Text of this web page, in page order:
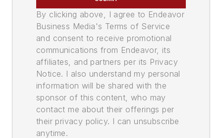
By clicking above, I agree to Endeavor
Business Media's Terms of Service
and consent to receive promotional
communications from Endeavor, its
affiliates, and partners per its Privacy
Notice. I also understand my personal
information will be shared with the
sponsor of this content, who may
contact me about their offerings per
their privacy policy. I can unsubscribe
anytime.